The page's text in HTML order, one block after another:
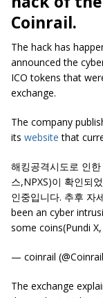
Coinrail.
The hack has
announced the
ICO tokens that
exchange.
The company
its website that
해킹공격시도로 인
스,NPXS)이 확인되
인중입니다. 추후 자
been an cyber
some coins(Pundi
— coinrail
The exchange